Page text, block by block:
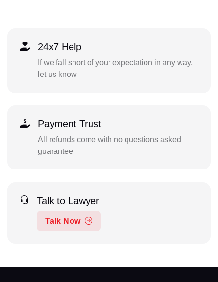
24x7 Help
If we fall short of your expectation in any way,
let us know
Payment Trust
All refunds come with no questions asked
guarantee
Talk to Lawyer
Talk Now